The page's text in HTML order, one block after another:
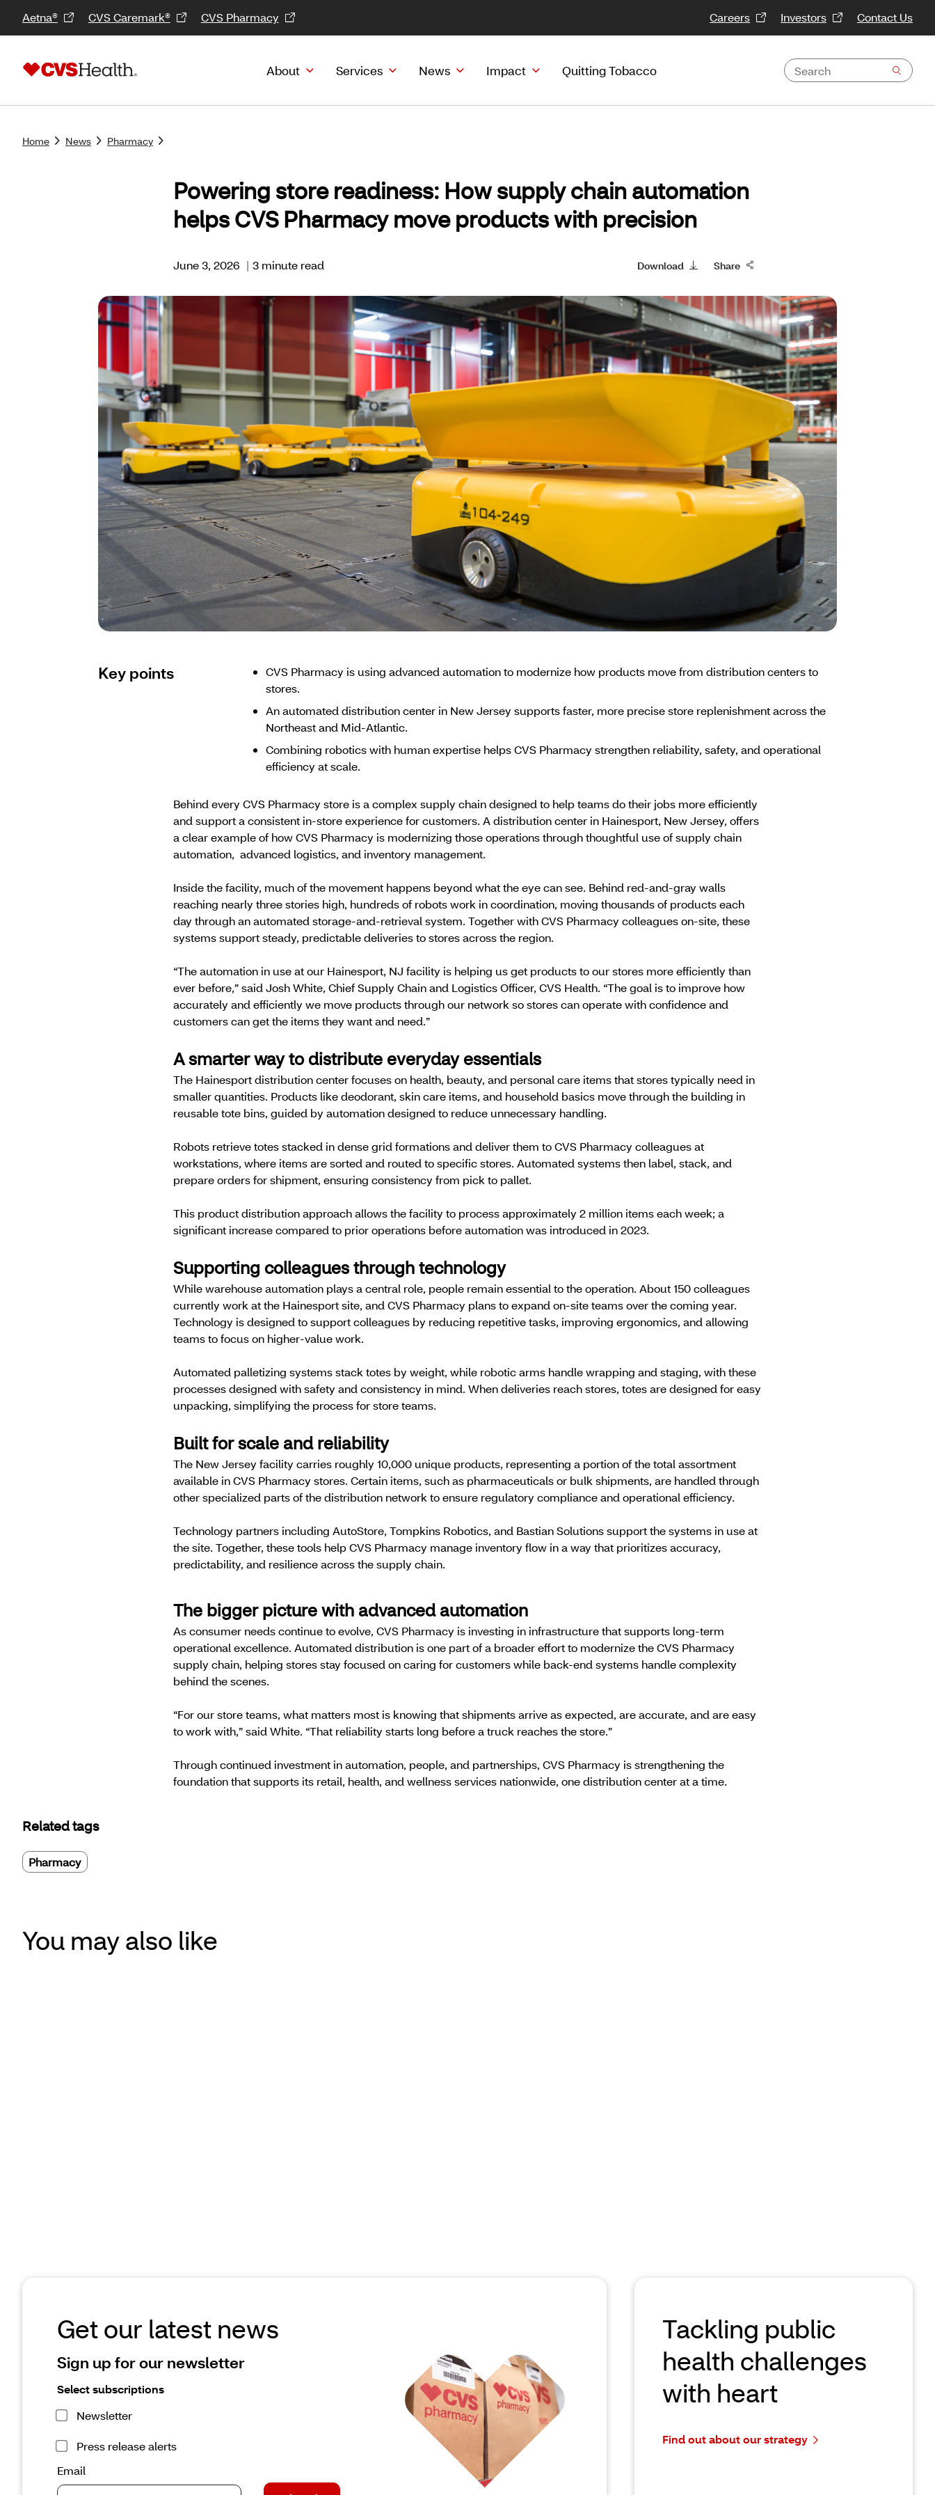
Aetna® CVS Caremark® CVS Pharmacy Careers Investors Contact Us
About Services News Impact Quitting Tobacco
Home News Pharmacy
Powering store readiness: How supply chain automation
helps CVS Pharmacy move products with precision
June 3, 2026 | 3 minute read Download Share
Key points
CVS Pharmacy is using advanced automation to modernize how products move from distribution centers to
stores.
An automated distribution center in New Jersey supports faster, more precise store replenishment across the
Northeast and Mid-Atlantic.
Combining robotics with human expertise helps CVS Pharmacy strengthen reliability, safety, and operational
efficiency at scale.
Behind every CVS Pharmacy store is a complex supply chain designed to help teams do their jobs more efficiently
and support a consistent in-store experience for customers. A distribution center in Hainesport, New Jersey, offers
a clear example of how CVS Pharmacy is modernizing those operations through thoughtful use of supply chain
automation, advanced logistics, and inventory management.
Inside the facility, much of the movement happens beyond what the eye can see. Behind red-and-gray walls
reaching nearly three stories high, hundreds of robots work in coordination, moving thousands of products each
day through an automated storage-and-retrieval system. Together with CVS Pharmacy colleagues on-site, these
systems support steady, predictable deliveries to stores across the region.
“The automation in use at our Hainesport, NJ facility is helping us get products to our stores more efficiently than
ever before,” said Josh White, Chief Supply Chain and Logistics Officer, CVS Health. “The goal is to improve how
accurately and efficiently we move products through our network so stores can operate with confidence and
customers can get the items they want and need.”
A smarter way to distribute everyday essentials
The Hainesport distribution center focuses on health, beauty, and personal care items that stores typically need in
smaller quantities. Products like deodorant, skin care items, and household basics move through the building in
reusable tote bins, guided by automation designed to reduce unnecessary handling.
Robots retrieve totes stacked in dense grid formations and deliver them to CVS Pharmacy colleagues at
workstations, where items are sorted and routed to specific stores. Automated systems then label, stack, and
prepare orders for shipment, ensuring consistency from pick to pallet.
This product distribution approach allows the facility to process approximately 2 million items each week; a
significant increase compared to prior operations before automation was introduced in 2023.
Supporting colleagues through technology
While warehouse automation plays a central role, people remain essential to the operation. About 150 colleagues
currently work at the Hainesport site, and CVS Pharmacy plans to expand on-site teams over the coming year.
Technology is designed to support colleagues by reducing repetitive tasks, improving ergonomics, and allowing
teams to focus on higher-value work.
Automated palletizing systems stack totes by weight, while robotic arms handle wrapping and staging, with these
processes designed with safety and consistency in mind. When deliveries reach stores, totes are designed for easy
unpacking, simplifying the process for store teams.
Built for scale and reliability
The New Jersey facility carries roughly 10,000 unique products, representing a portion of the total assortment
available in CVS Pharmacy stores. Certain items, such as pharmaceuticals or bulk shipments, are handled through
other specialized parts of the distribution network to ensure regulatory compliance and operational efficiency.
Technology partners including AutoStore, Tompkins Robotics, and Bastian Solutions support the systems in use at
the site. Together, these tools help CVS Pharmacy manage inventory flow in a way that prioritizes accuracy,
predictability, and resilience across the supply chain.
The bigger picture with advanced automation
As consumer needs continue to evolve, CVS Pharmacy is investing in infrastructure that supports long-term
operational excellence. Automated distribution is one part of a broader effort to modernize the CVS Pharmacy
supply chain, helping stores stay focused on caring for customers while back-end systems handle complexity
behind the scenes.
“For our store teams, what matters most is knowing that shipments arrive as expected, are accurate, and are easy
to work with,” said White. “That reliability starts long before a truck reaches the store.”
Through continued investment in automation, people, and partnerships, CVS Pharmacy is strengthening the
foundation that supports its retail, health, and wellness services nationwide, one distribution center at a time.
Related tags
Pharmacy
You may also like
Get our latest news
Sign up for our newsletter
Select subscriptions
Newsletter
Press release alerts
Email
Tackling public
health challenges
with heart
Find out about our strategy